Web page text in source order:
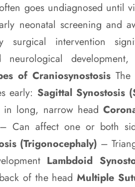
goes undiagnosed until
neonatal screening and
surgical intervention
neurological
of Craniosynostosis
early: Sagittal Synostosis
in long, narrow head
– Can affect one or both
(Trigonocephaly) –
Lambdoid
of the headMultiple